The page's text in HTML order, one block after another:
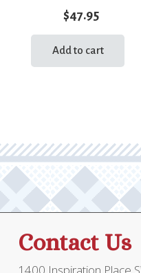
$47.95
Add to cart
Contact Us
1400 Inspiration Place